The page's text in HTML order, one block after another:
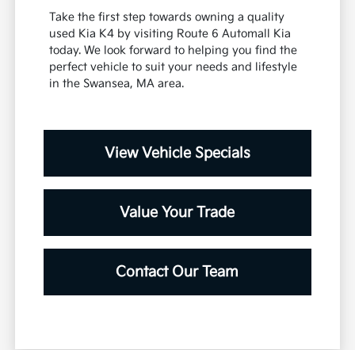
Take the first step towards owning a quality
used Kia K4 by visiting Route 6 Automall Kia
today. We look forward to helping you find the
perfect vehicle to suit your needs and lifestyle
in the Swansea, MA area.
View Vehicle Specials
Value Your Trade
Contact Our Team